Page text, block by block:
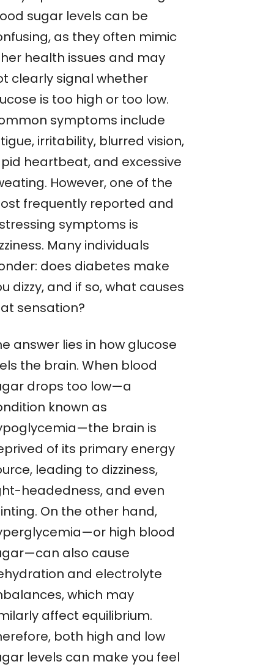
sugar levels can be
as they often mimic
health issues and may
clearly signal whether
is too high or too low.
symptoms include
irritability, blurred vision,
heartbeat, and excessive
However, one of the
frequently reported and
symptoms is
Many individuals
does diabetes make
dizzy, and if so, what causes
sensation?
answer lies in how glucose
the brain. When blood
drops too low—a
known as
brain is
of its primary energy
leading to dizziness,
headedness, and even
On the other hand,
high blood
also cause
and electrolyte
which may
affect equilibrium.
both high and low
levels can make you feel